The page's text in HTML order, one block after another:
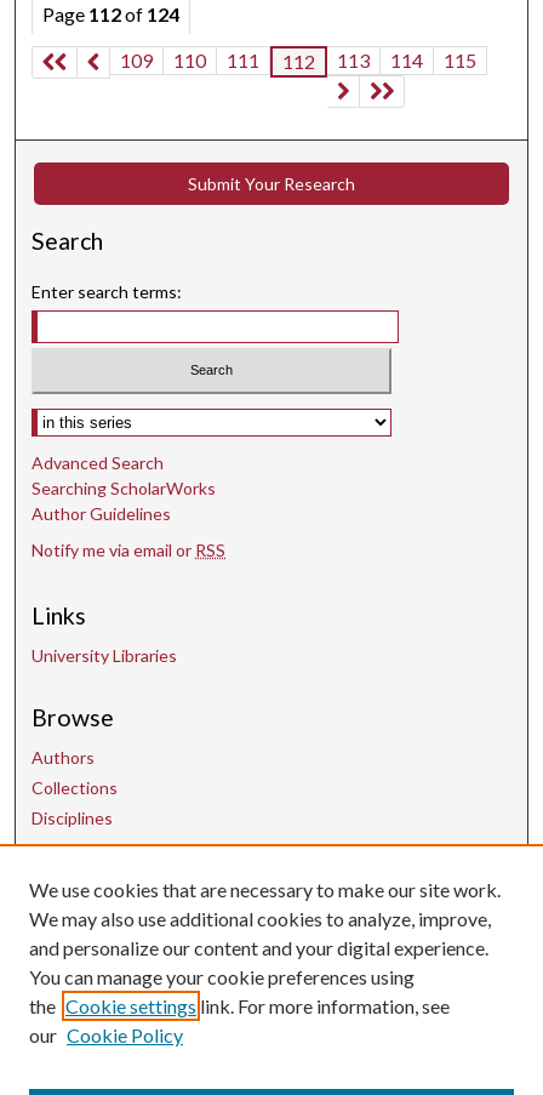
Page 112of 124
109
110 111 112 113 114 115
Submit Your Research
Search
Enter search terms:
Select context to search:
Advanced Search
Searching ScholarWorks
Author Guidelines
Notify me via email or RSS
Links
University Libraries
Browse
Authors
Collections
Disciplines
Contact Us
uarepos@uark.edu
We use cookies that are necessary to make our site work.
We may also use additional cookies to analyze, improve,
and personalize our content and your digital experience.
You can manage your cookie preferences using
the Cookie settings link. For more information, see
our Cookie Policy